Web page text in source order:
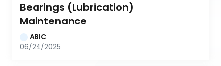
Bearings (Lubrication)
Maintenance
ABIC
06/24/2025